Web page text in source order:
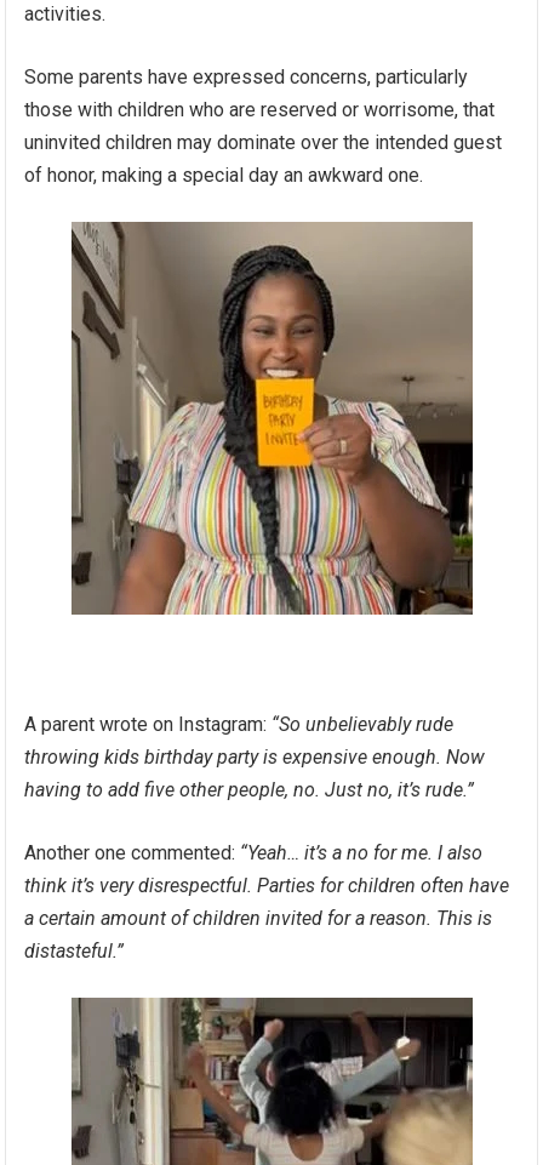
activities.
Some parents have expressed concerns, particularly
those with children who are reserved or worrisome, that
uninvited children may dominate over the intended guest
of honor, making a special day an awkward one.
A parent wrote on Instagram: “So unbelievably rude
throwing kids birthday party is expensive enough. Now
having to add five other people, no. Just no, it’s rude.”
Another one commented: “Yeah… it’s a no for me. I also
think it’s very disrespectful. Parties for children often have
a certain amount of children invited for a reason. This is
distasteful.”